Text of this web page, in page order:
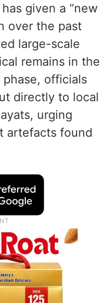
given a “new
over the past
large-scale
remains in the
officials
directly to local
urging
artefacts found